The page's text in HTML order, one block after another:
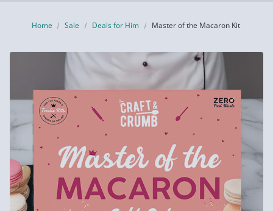
Home Sale Deals for Him Master of the Macaron Kit